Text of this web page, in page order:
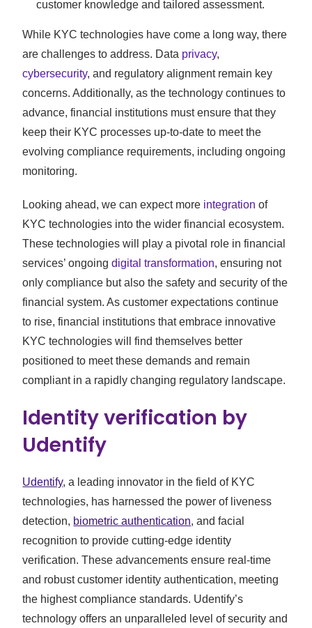
customer knowledge and tailored assessment.
While KYC technologies have come a long way, there
are challenges to address. Data privacy,
cybersecurity, and regulatory alignment remain key
concerns. Additionally, as the technology continues to
advance, financial institutions must ensure that they
keep their KYC processes up-to-date to meet the
evolving compliance requirements, including ongoing
monitoring.
Looking ahead, we can expect more integration of
KYC technologies into the wider financial ecosystem.
These technologies will play a pivotal role in financial
services’ ongoingdigital transformation, ensuring not
only compliance but also the safety and security of the
financial system. As customer expectations continue
to rise, financial institutions that embrace innovative
KYC technologies will find themselves better
positioned to meet these demands and remain
compliant in a rapidly changing regulatory landscape.
Identity verification by
Udentify
Udentify, a leading innovator in the field of KYC
technologies, has harnessed the power of liveness
detection, biometric authentication, and facial
recognition to provide cutting-edge identity
verification. These advancements ensure real-time
and robust customer identity authentication, meeting
the highest compliance standards. Udentify’s
technology offers an unparalleled level of security and